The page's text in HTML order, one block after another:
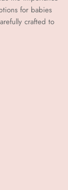
for babies
crafted to